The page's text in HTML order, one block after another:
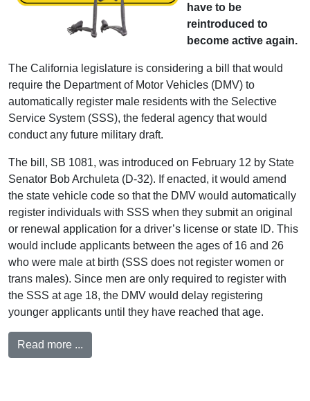
have to be
reintroduced to
become active again.
The California legislature is considering a bill that would
require the Department of Motor Vehicles (DMV) to
automatically register male residents with the Selective
Service System (SSS), the federal agency that would
conduct any future military draft.
The bill, SB 1081, was introduced on February 12 by State
Senator Bob Archuleta (D-32). If enacted, it would amend
the state vehicle code so that the DMV would automatically
register individuals with SSS when they submit an original
or renewal application for a driver’s license or state ID. This
would include applicants between the ages of 16 and 26
who were male at birth (SSS does not register women or
trans males). Since men are only required to register with
the SSS at age 18, the DMV would delay registering
younger applicants until they have reached that age.
Read more ...